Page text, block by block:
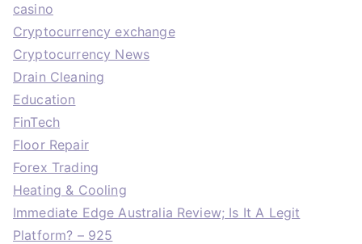
casino
Cryptocurrency exchange
Cryptocurrency News
Drain Cleaning
Education
FinTech
Floor Repair
Forex Trading
Heating & Cooling
Immediate Edge Australia Review; Is It A Legit
Platform? – 925